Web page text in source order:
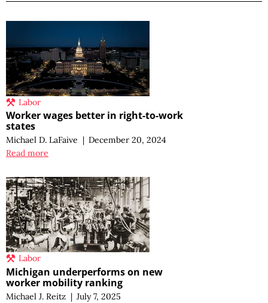
Labor
Worker wages better in right-to-work
states
Michael D. LaFaive | December 20, 2024
Read more
Labor
Michigan underperforms on new
worker mobility ranking
Michael J. Reitz | July 7, 2025